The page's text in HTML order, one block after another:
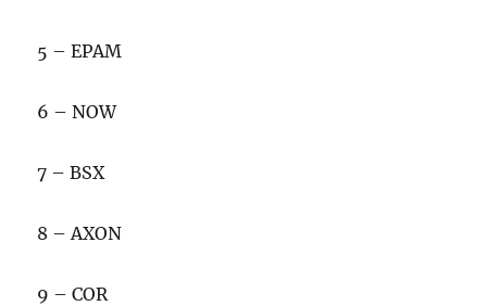
5 – EPAM
6 – NOW
7 – BSX
8 – AXON
9 – COR